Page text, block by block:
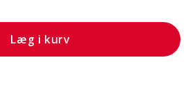
Læg i kurv